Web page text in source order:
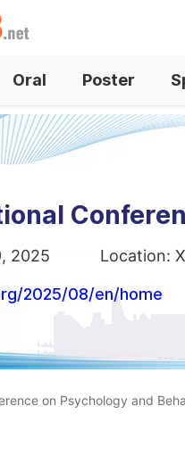
Oral Poster
2025 Location:
2025/08/en/home
on Psychology and